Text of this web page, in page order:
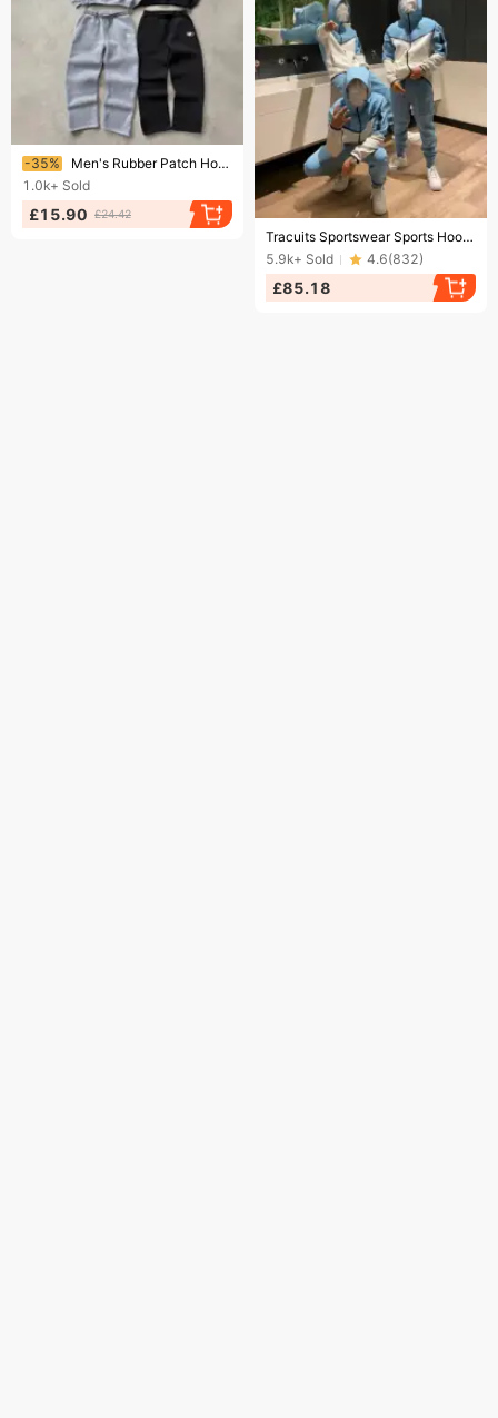
Ending soon!
-35%
Men's Rubber Patch Hoodie Set - Streetwear Tracksuit, Oversized Casual Outfit
1.0k+ Sold
£15.90 £24.42
Ending soon!
Tracuits Sportswear Sports Hoodies Designers Track Suits Unisex Sweater Zipper Loose Hoody Tech Fleece Jackets
5.9k+ Sold 4.6(832)
£85.18